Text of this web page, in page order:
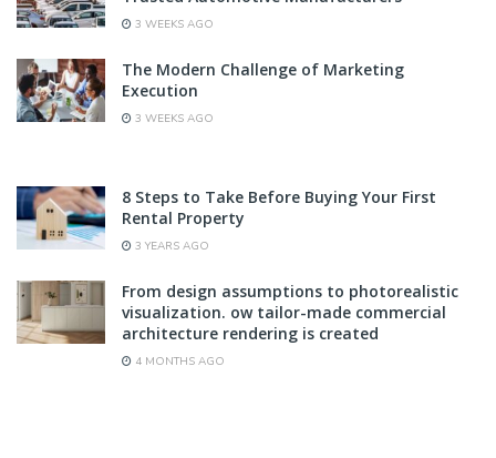
3 WEEKS AGO
The Modern Challenge of Marketing
Execution
3 WEEKS AGO
8 Steps to Take Before Buying Your First
Rental Property
3 YEARS AGO
From design assumptions to photorealistic
visualization. ow tailor-made commercial
architecture rendering is created
4 MONTHS AGO